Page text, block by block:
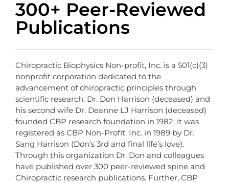
300+ Peer-Reviewed
Publications
Chiropractic Biophysics Non-profit, Inc. is a 501(c)(3)
nonprofit corporation dedicated to the
advancement of chiropractic principles through
scientific research. Dr. Don Harrison (deceased) and
his second wife Dr. Deanne LJ Harrison (deceased)
founded CBP research foundation in 1982; it was
registered as CBP Non-Profit, Inc. in 1989 by Dr.
Sang Harrison (Don’s 3rd and final life’s love).
Through this organization Dr. Don and colleagues
have published over 300 peer-reviewed spine and
Chiropractic research publications. Further, CBP